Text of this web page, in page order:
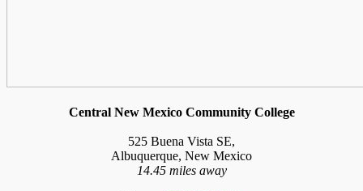
Central New Mexico Community College
525 Buena Vista SE,
Albuquerque, New Mexico
14.45 miles away